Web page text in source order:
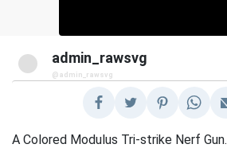
admin_rawsvg
@admin_rawsvg
A Colored Modulus Tri-strike Nerf Gun.